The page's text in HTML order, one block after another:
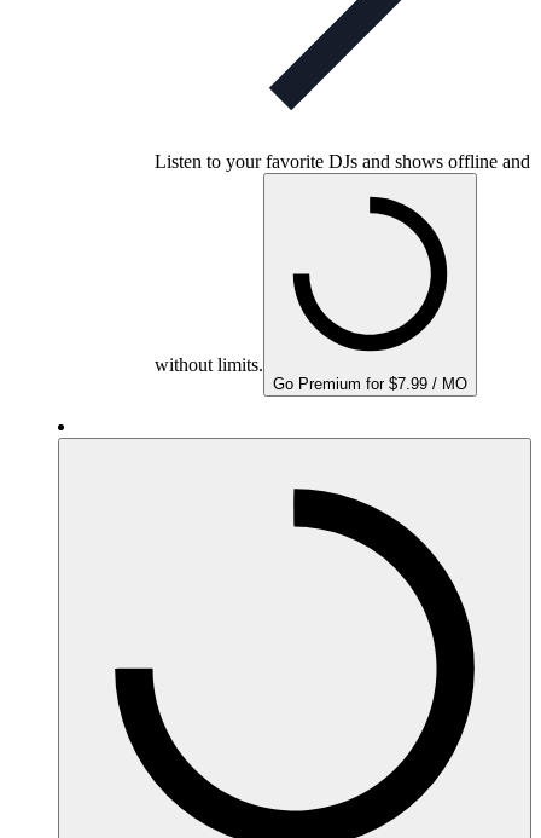
Listen to your favorite DJs and shows offline and
without limits.
Go Premium for $7.99 / MO